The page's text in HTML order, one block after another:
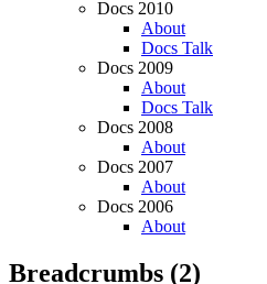
Docs 2010
About
Docs Talk
Docs 2009
About
Docs Talk
Docs 2008
About
Docs 2007
About
Docs 2006
About
Breadcrumbs (2)